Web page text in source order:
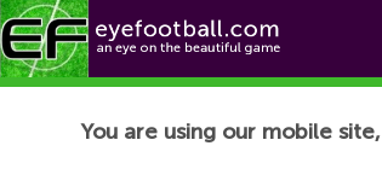
Football News
You are using our mobile